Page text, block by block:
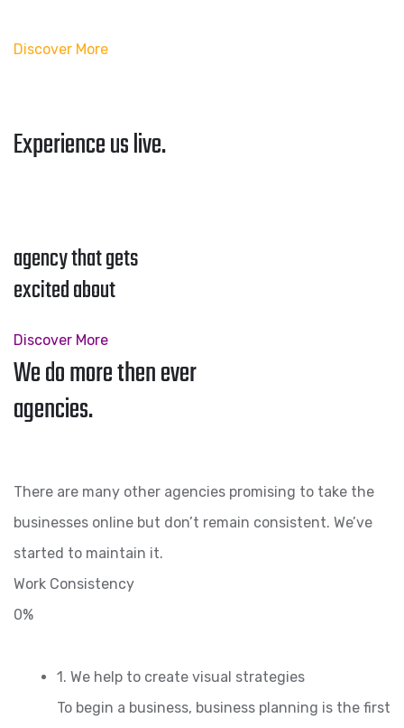
Discover More
Experience us live.
agency that gets
excited about
Discover More
We do more then ever
agencies.
There are many other agencies promising to take the
businesses online but don’t remain consistent. We’ve
started to maintain it.
Work Consistency
0%
1. We help to create visual strategies
To begin a business, business planning is the first